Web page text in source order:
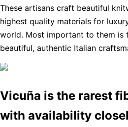
These artisans craft beautiful
highest quality materials for
world. Most important to them is
beautiful, authentic Italian
Vicuña is the rarest
with availability